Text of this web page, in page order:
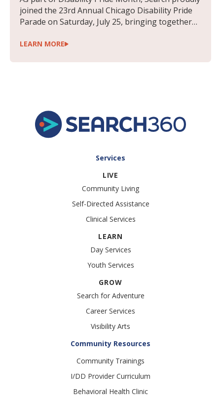
joined the 23rd Annual Chicago Disability Pride
Parade on Saturday, July 25, bringing together
members to celebrate disability pride, inclusion
disabilities while continuing to advocate for
accessibility and inclusion. The Chicago Disability
Pride Parade creates a space for people of all
LEARN MORE
Services
LIVE
Community Living
Self-Directed Assistance
Clinical Services
LEARN
Day Services
Youth Services
GROW
Search for Adventure
Career Services
Visibility Arts
Community Resources
Community Trainings
I/DD Provider Curriculum
Behavioral Health Clinic